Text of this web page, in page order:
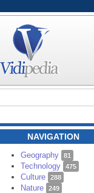
NAVIGATION
Geography 81
Technology 475
Culture 288
Nature 249